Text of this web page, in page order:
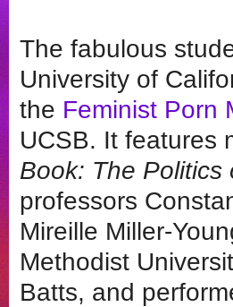
The fabulous
University of
the Feminist Porn
UCSB. It features
Book: The Politics
professors
Mireille Miller-
Methodist
Batts, and